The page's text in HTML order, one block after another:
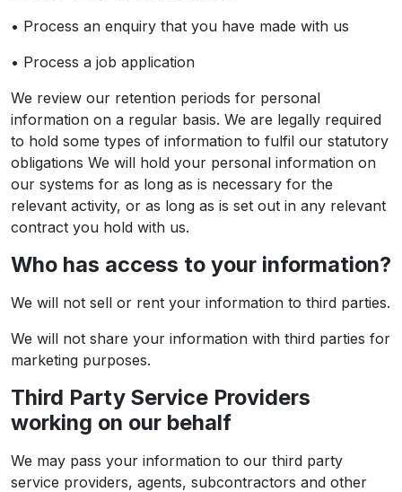
• Process an enquiry that you have made with us
• Process a job application
We review our retention periods for personal
information on a regular basis. We are legally required
to hold some types of information to fulfil our statutory
obligations We will hold your personal information on
our systems for as long as is necessary for the
relevant activity, or as long as is set out in any relevant
contract you hold with us.
Who has access to your information?
We will not sell or rent your information to third parties.
We will not share your information with third parties for
marketing purposes.
Third Party Service Providers
working on our behalf
We may pass your information to our third party
service providers, agents, subcontractors and other